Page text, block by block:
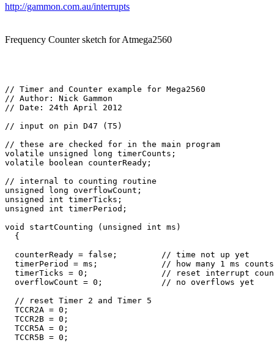
http://gammon.com.au/interrupts
Frequency Counter sketch for Atmega2560
// Timer and Counter example for Mega2560
// Author: Nick Gammon
// Date: 24th April 2012
// input on pin D47 (T5)
// these are checked for in the main program
volatile unsigned long timerCounts;
volatile boolean counterReady;
// internal to counting routine
unsigned long overflowCount;
unsigned int timerTicks;
unsigned int timerPeriod;
void startCounting (unsigned int ms)
  {
  counterReady = false;         // time not up yet
timerPeriod = ms;             // how many 1 ms
timerTicks = 0;               // reset interrupt
  overflowCount = 0;            // no overflows yet
  // reset Timer 2 and Timer 5
  TCCR2A = 0;
  TCCR2B = 0;
  TCCR5A = 0;
  TCCR5B = 0;